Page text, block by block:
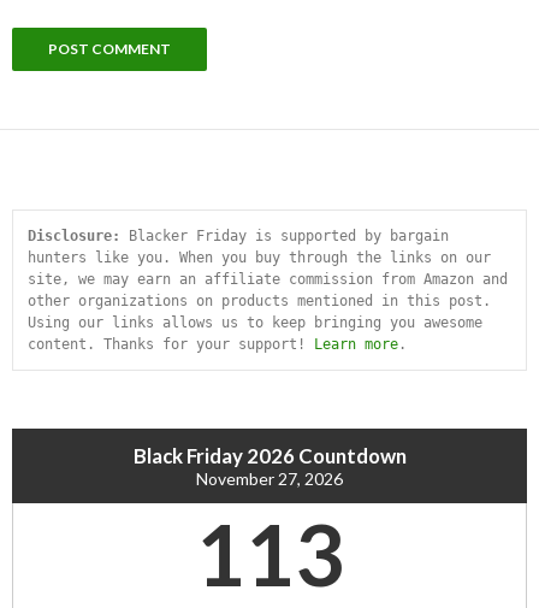
Disclosure:
Blacker Friday is supported by bargain
hunters like you. When you buy through the links on our
site, we may earn an affiliate commission from Amazon and
other organizations on products mentioned in this post.
Using our links allows us to keep bringing you awesome
content. Thanks for your support!
Learn more .
Black Friday 2026 Countdown
November 27, 2026
113